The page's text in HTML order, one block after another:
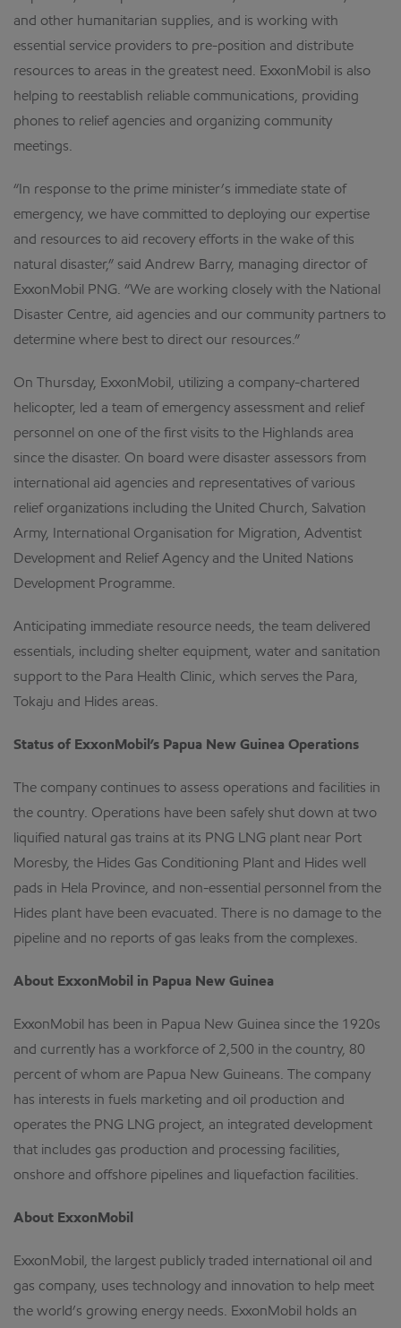
and other humanitarian supplies, and is working with
essential service providers to pre-position and distribute
resources to areas in the greatest need. ExxonMobil is also
helping to reestablish reliable communications, providing
phones to relief agencies and organizing community
meetings.
“In response to the prime minister’s immediate state of
emergency, we have committed to deploying our expertise
and resources to aid recovery efforts in the wake of this
natural disaster,” said Andrew Barry, managing director of
ExxonMobil PNG. “We are working closely with the National
Disaster Centre, aid agencies and our community partners to
determine where best to direct our resources.”
On Thursday, ExxonMobil, utilizing a company-chartered
helicopter, led a team of emergency assessment and relief
personnel on one of the first visits to the Highlands area
since the disaster. On board were disaster assessors from
international aid agencies and representatives of various
relief organizations including the United Church, Salvation
Army, International Organisation for Migration, Adventist
Development and Relief Agency and the United Nations
Development Programme.
Anticipating immediate resource needs, the team delivered
essentials, including shelter equipment, water and sanitation
support to the Para Health Clinic, which serves the Para,
Tokaju and Hides areas.
Status of ExxonMobil’s Papua New Guinea Operations
The company continues to assess operations and facilities in
the country. Operations have been safely shut down at two
liquified natural gas trains at its PNG LNG plant near Port
Moresby, the Hides Gas Conditioning Plant and Hides well
pads in Hela Province, and non-essential personnel from the
Hides plant have been evacuated. There is no damage to the
pipeline and no reports of gas leaks from the complexes.
About ExxonMobil in Papua New Guinea
ExxonMobil has been in Papua New Guinea since the 1920s
and currently has a workforce of 2,500 in the country, 80
percent of whom are Papua New Guineans. The company
has interests in fuels marketing and oil production and
operates the PNG LNG project, an integrated development
that includes gas production and processing facilities,
onshore and offshore pipelines and liquefaction facilities.
About ExxonMobil
ExxonMobil, the largest publicly traded international oil and
gas company, uses technology and innovation to help meet
the world’s growing energy needs. ExxonMobil holds an